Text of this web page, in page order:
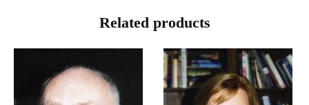
Related products